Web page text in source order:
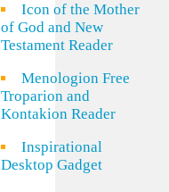
Icon of the Mother
of God and New
Testament Reader
Menologion Free
Troparion and
Kontakion Reader
Inspirational
Desktop Gadget